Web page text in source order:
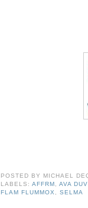
POSTED BY MICHAEL
LABELS:AFFRM ,AVA
FLAM FLUMMOX
,SELMA